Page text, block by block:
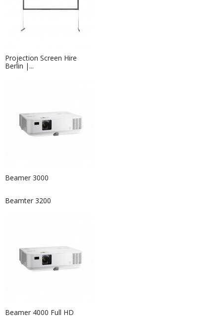
Projection Screen Hire
Berlin |...
Beamer 3000
Beamter 3200
Beamer 4000 Full HD